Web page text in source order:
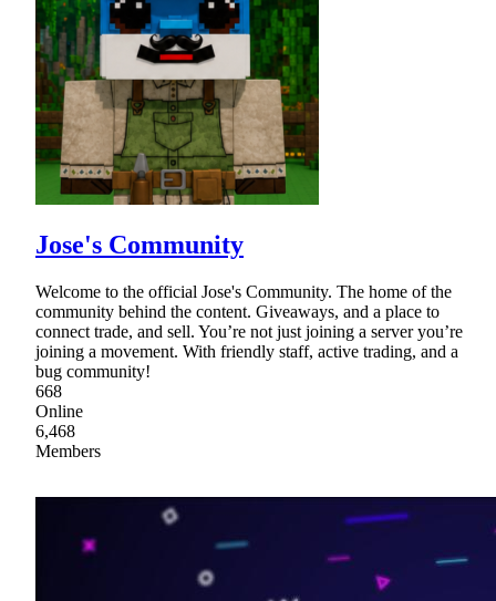
Jose's Community
Welcome to the official Jose's Community. The home of the
community behind the content. Giveaways, and a place to
connect trade, and sell. You’re not just joining a server you’re
joining a movement. With friendly staff, active trading, and a
bug community!
668
Online
6,468
Members